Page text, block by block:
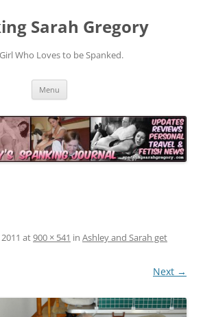
Sarah Gregory
Who Loves to be Spanked.
Menu
at900 × 541 in Ashley and Sarah get
Next →